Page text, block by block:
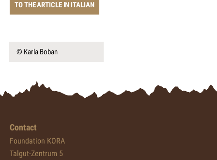
TO THE ARTICLE IN ITALIAN
© Karla Boban
Contact
Foundation KORA
Talgut-Zentrum 5